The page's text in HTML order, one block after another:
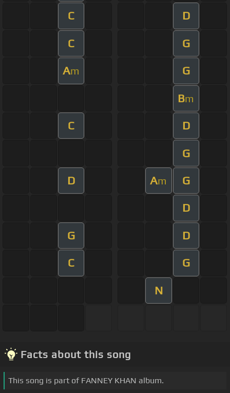
C D
C G
Am G
Bm
C D
G
D Am G
D
G D
C G
N
Facts about this song
This song is part of FANNEY KHAN album.